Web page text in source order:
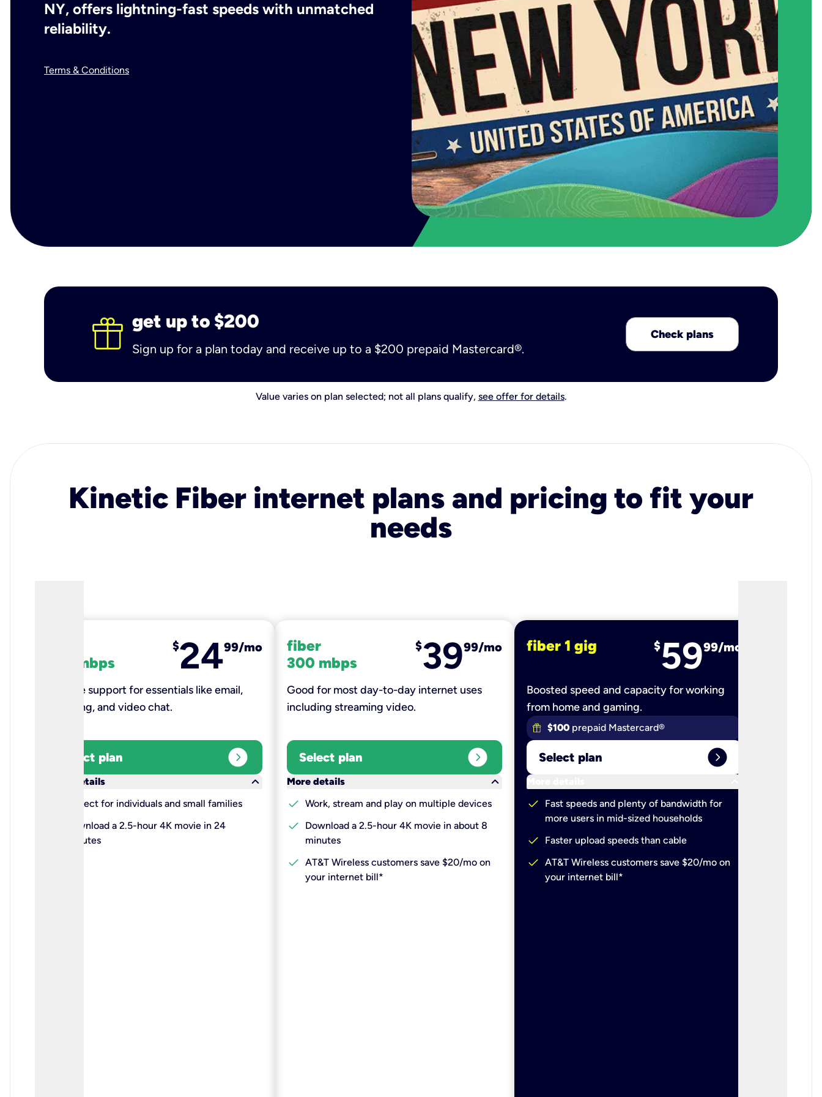
NY, offers lightning-fast speeds with unmatched
reliability.
Terms & Conditions
get up to $200
Sign up for a plan today and receive up to a $200 prepaid Mastercard®.
Check plans
Value varies on plan selected; not all plans qualify, see offer for details.
Kinetic Fiber internet plans and pricing to fit your
needs
100 mbps
$2499/mo
Reliable support for essentials like email,
browsing, and video chat.​
Select plan expand_circle_right
More details
keyboard_arrow_down
Perfect for individuals and small families
Download a 2.5-hour 4K movie in 24
minutes
fiber
300 mbps
$3999/mo
Good for most day-to-day internet uses
including streaming video.
Select plan expand_circle_right
More details
keyboard_arrow_down
check Work, stream and play on multiple devices
check
Download a 2.5-hour 4K movie in about 8
minutes
check AT&T Wireless customers save $20/mo on
your internet bill*
fiber 1 gig $5999/mo
Boosted speed and capacity for working
from home and gaming.
$100 prepaid Mastercard®
Select plan expand_circle_right
More details
check
Fast speeds and plenty of bandwidth for
more users in mid-sized households
check Faster upload speeds than cable
check AT&T Wireless customers save $20/mo on
your internet bill*